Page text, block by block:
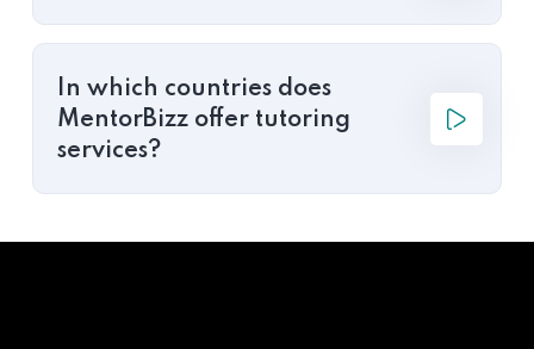
In which countries does
MentorBizz offer tutoring
services?